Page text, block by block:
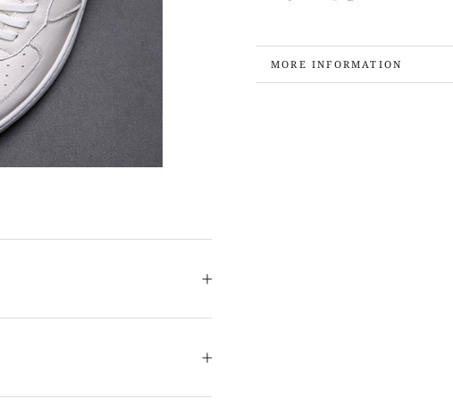
MORE INFORMATION
VIEW IMAGES